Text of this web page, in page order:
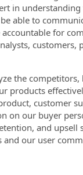
in
able to
for
customers,
the
products
customer
on our buyer
and upsell
our user